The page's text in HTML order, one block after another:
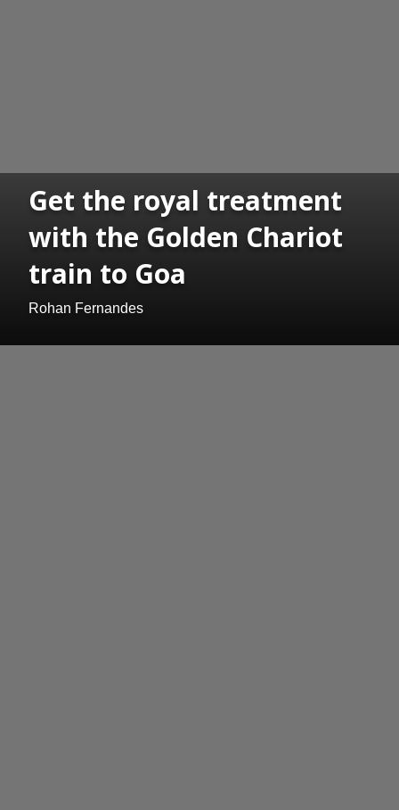
Get the royal treatment
with the Golden Chariot
train to Goa
Rohan Fernandes